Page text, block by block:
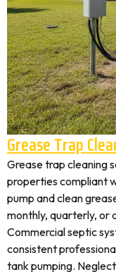
Grease Trap
Grease trap cleaning
properties compliant
pump and clean
monthly, quarterly, or
Commercial septic
consistent
tank pumping.